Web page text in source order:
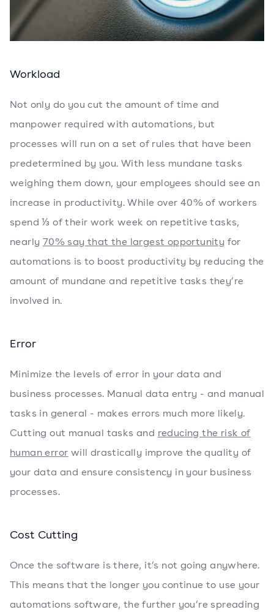
Workload
Not only do you cut the amount of time and
manpower required with automations, but
processes will run on a set of rules that have been
predetermined by you. With less mundane tasks
weighing them down, your employees should see an
increase in productivity. While over 40% of workers
spend ⅓ of their work week on repetitive tasks,
nearly 70% say that the largest opportunity for
automations is to boost productivity by reducing the
amount of mundane and repetitive tasks they’re
involved in.
Error
Minimize the levels of error in your data and
business processes. Manual data entry - and manual
tasks in general - makes errors much more likely.
Cutting out manual tasks and reducing the risk of
human error will drastically improve the quality of
your data and ensure consistency in your business
processes.
Cost Cutting
Once the software is there, it’s not going anywhere.
This means that the longer you continue to use your
automations software, the further you’re spreading